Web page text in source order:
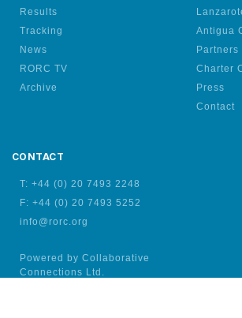
Results
Tracking
News
RORC TV
Archive
Antigua
Partners
Charter
Press
Contact
CONTACT
T: +44 (0) 20 7493 2248
F: +44 (0) 20 7493 5252
info@rorc.org
Powered by Collaborative
Connections Ltd.